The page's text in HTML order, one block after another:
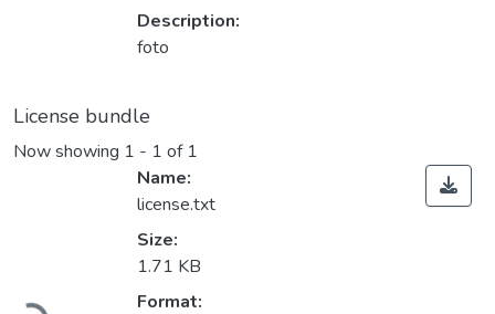
Description:
foto
License bundle
Now showing 1 - 1 of 1
Name:
license.txt
Size:
1.71 KB
Format: